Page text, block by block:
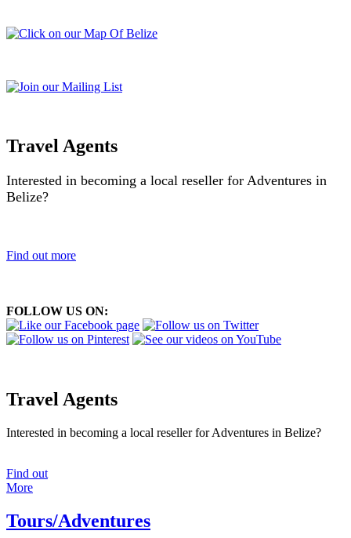
Travel Agents
Interested in becoming a local reseller for Adventures in
Belize?
Find out more
FOLLOW US ON:
Travel Agents
Interested in becoming a local reseller for Adventures in Belize?
Find out
More
Tours/Adventures